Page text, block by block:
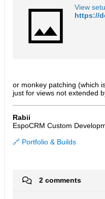
or monkey patching (which
just for views not extended
Rabii
EspoCRM Custom
🔗 Portfolio & Builds
2 comments